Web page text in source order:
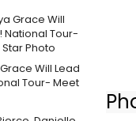
Will Lead
Tour- Meet